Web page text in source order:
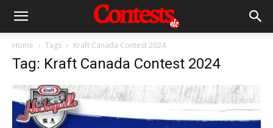
Home Tags Kraft Canada Contest 2024
Tag: Kraft Canada Contest 2024